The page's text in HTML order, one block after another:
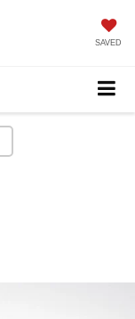
SAVED